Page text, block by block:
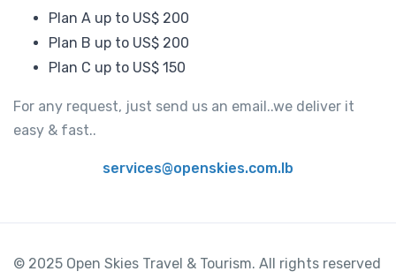
Plan A up to US$ 200
Plan B up to US$ 200
Plan C up to US$ 150
For any request, just send us an email..we deliver it
easy & fast..
services@openskies.com.lb
© 2025 Open Skies Travel & Tourism. All rights reserved